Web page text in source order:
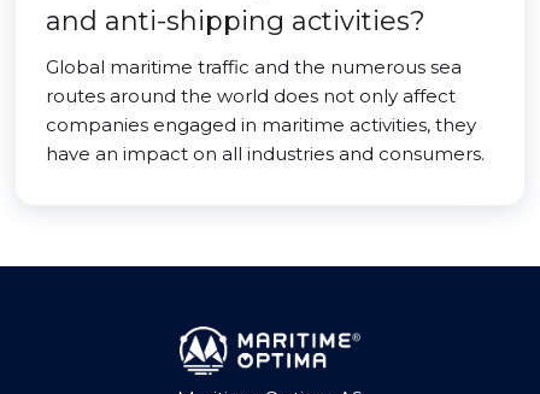
and anti-shipping activities?
Global maritime traffic and the numerous sea
routes around the world does not only affect
companies engaged in maritime activities, they
have an impact on all industries and consumers.